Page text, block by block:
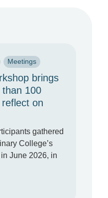
Meetings
brings
100
on
gathered
College’s
June 2026, in